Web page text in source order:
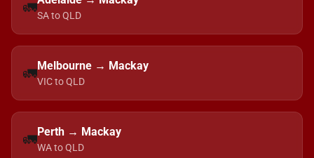
🚛SA to QLD
🚛Melbourne → Mackay
VIC to QLD
🚛Perth → Mackay
WA to QLD